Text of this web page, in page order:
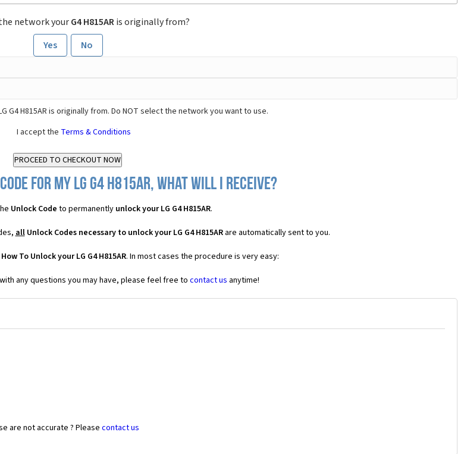
network yourG4 H815ARis originally from?
Yes
No
G4 H815AR is originally from. Do NOT select the network you want to use.
I accept the Terms & Conditions
for my LG G4 H815AR, what will I receive?
Unlock Code to permanently unlock your LG G4 H815AR.
allUnlock Codes necessary to unlock your LG G4 H815ARare automatically sent to you.
How To Unlock your LG G4 H815AR. In most cases the procedure is very easy:
any questions you may have, please feel free to contact us anytime!
are not accurate ? Please contact us